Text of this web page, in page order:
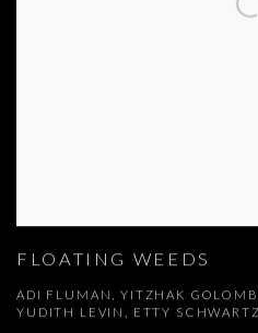
FLOATING WEEDS
ADI FLUMAN, YITZHAK
YUDITH LEVIN, ETTY